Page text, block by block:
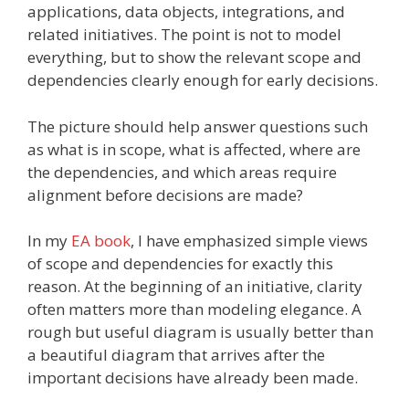
applications, data objects, integrations, and
related initiatives. The point is not to model
everything, but to show the relevant scope and
dependencies clearly enough for early decisions.
The picture should help answer questions such
as what is in scope, what is affected, where are
the dependencies, and which areas require
alignment before decisions are made?
In my EA book, I have emphasized simple views
of scope and dependencies for exactly this
reason. At the beginning of an initiative, clarity
often matters more than modeling elegance. A
rough but useful diagram is usually better than
a beautiful diagram that arrives after the
important decisions have already been made.